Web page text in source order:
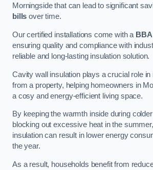
Morningside that can lead to significant
bills over time.
Our certified installations come with a
ensuring quality and compliance with
reliable and long-lasting insulation solution.
Cavity wall insulation plays a crucial role
from a property, helping homeowners in
a cosy and energy-efficient living space.
By keeping the warmth inside during
blocking out excessive heat in the
insulation can result in lower energy
the year.
As a result, households benefit from